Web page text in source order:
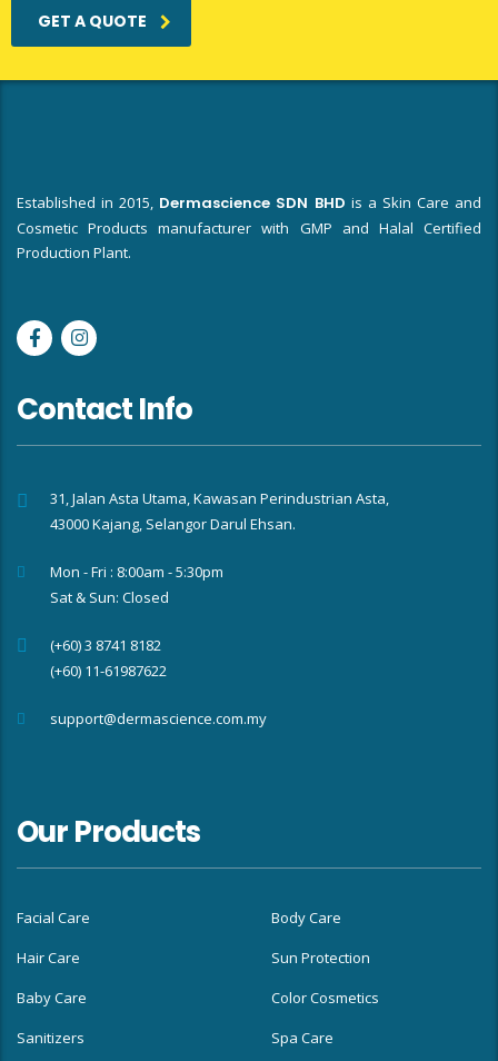
GET A QUOTE
Established in 2015, Dermascience SDN BHD is a Skin Care and
Cosmetic Products manufacturer with GMP and Halal Certified
Production Plant.
Contact Info
31, Jalan Asta Utama, Kawasan Perindustrian Asta,
43000 Kajang, Selangor Darul Ehsan.
Mon - Fri : 8:00am - 5:30pm
Sat & Sun: Closed
(+60) 3 8741 8182
(+60) 11-61987622
support@dermascience.com.my
Our Products
Facial Care
Body Care
Hair Care
Sun Protection
Baby Care
Color Cosmetics
Sanitizers
Spa Care